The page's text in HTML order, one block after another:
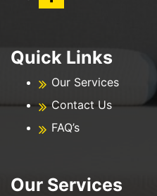
Quick Links
Our Services
Contact Us
FAQ’s
Our Services